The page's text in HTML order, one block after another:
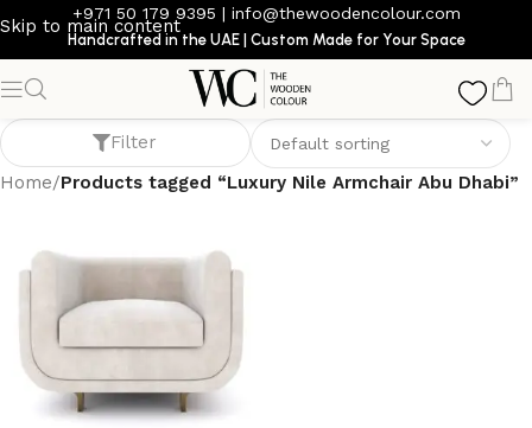
Skip to main content
+971 50 179 9395 | info@thewoodencolour.com
Handcrafted in the UAE | Custom Made for Your Space
Luxury Nile Armchair Abu Dhabi
Filter
Home/Products tagged “Luxury Nile Armchair Abu Dhabi”